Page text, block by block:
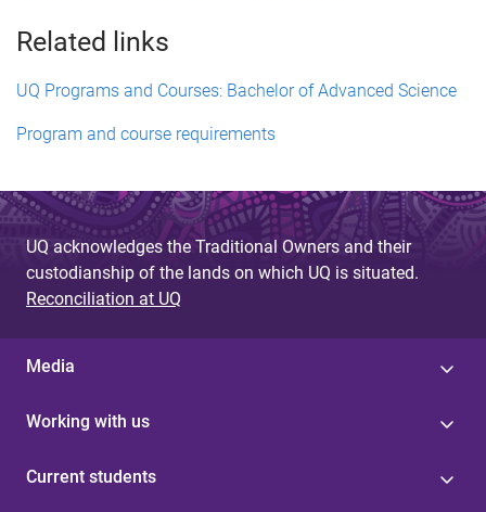
Related links
UQ Programs and Courses: Bachelor of Advanced Science
Program and course requirements
UQ acknowledges the Traditional Owners and their
custodianship of the lands on which UQ is situated.
Reconciliation at UQ
Media
Working with us
Current students